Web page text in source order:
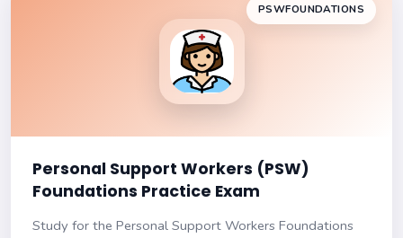
PSWFOUNDATIONS
Personal Support Workers (PSW)
Foundations Practice Exam
Study for the Personal Support Workers Foundations